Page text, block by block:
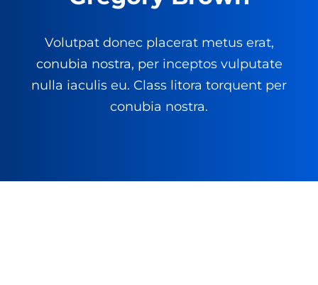
Volutpat donec placerat metus erat,
conubia nostra, per inceptos vulputate
nulla iaculis eu. Class litora torquent per
conubia nostra.